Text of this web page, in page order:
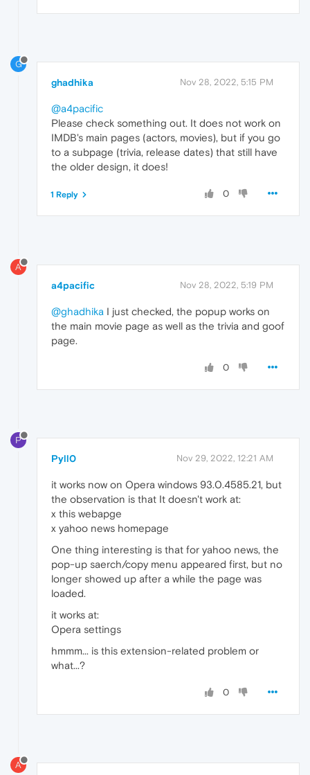
G
ghadhika Nov 28, 2022, 5:15 PM
@a4pacific
Please check something out. It does not work on
IMDB's main pages (actors, movies), but if you go
to a subpage (trivia, release dates) that still have
the older design, it does!
0
1 Reply
A
a4pacific Nov 28, 2022, 5:19 PM
@ghadhika I just checked, the popup works on
the main movie page as well as the trivia and goof
page.
0
P
Pyll0 Nov 29, 2022, 12:21 AM
it works now on Opera windows 93.0.4585.21, but
the observation is that It doesn't work at:
x this webapge
x yahoo news homepage
One thing interesting is that for yahoo news, the
pop-up saerch/copy menu appeared first, but no
longer showed up after a while the page was
loaded.
it works at:
Opera settings
hmmm... is this extension-related problem or
what...?
0
A